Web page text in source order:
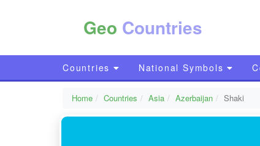
Geo Countries
Countries National Symbols
Home Countries Asia Azerbaijan Shaki